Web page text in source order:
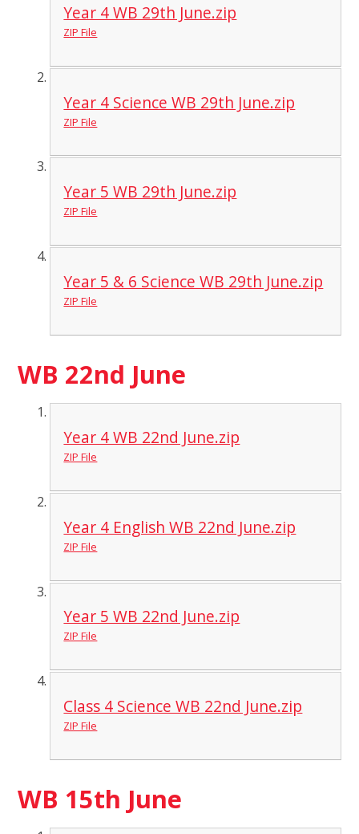
Year 4 WB 29th June.zip
ZIP File
Year 4 Science WB 29th June.zip
ZIP File
Year 5 WB 29th June.zip
ZIP File
Year 5 & 6 Science WB 29th June.zip
ZIP File
WB 22nd June
Year 4 WB 22nd June.zip
ZIP File
Year 4 English WB 22nd June.zip
ZIP File
Year 5 WB 22nd June.zip
ZIP File
Class 4 Science WB 22nd June.zip
ZIP File
WB 15th June